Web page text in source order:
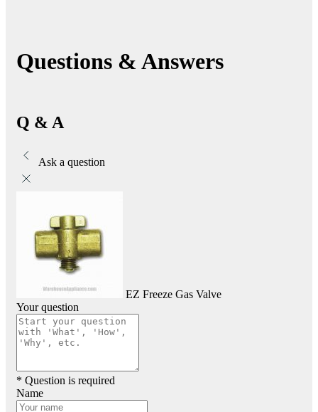
Questions & Answers
Q & A
Ask a question
EZ Freeze Gas Valve
Your question
* Question is required
Name